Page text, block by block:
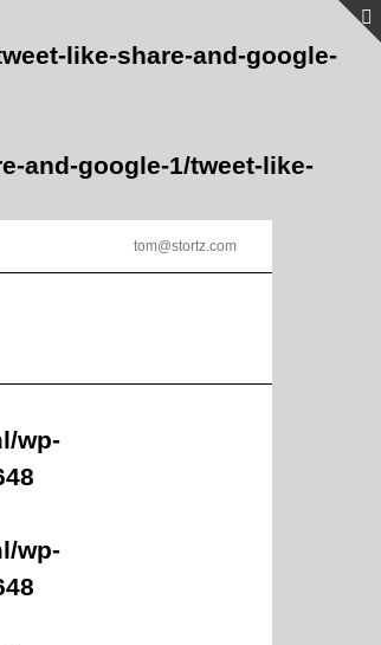
like-share-and-google-
and-google-1/tweet-like-
tom@stortz.com
wp-
wp-